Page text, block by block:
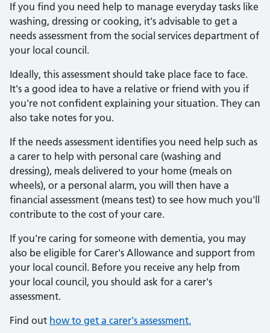
If you find you need help to manage everyday tasks like
washing, dressing or cooking, it's advisable to get a
needs assessment from the social services department of
your local council.
Ideally, this assessment should take place face to face.
It's a good idea to have a relative or friend with you if
you're not confident explaining your situation. They can
also take notes for you.
If the needs assessment identifies you need help such as
a carer to help with personal care (washing and
dressing), meals delivered to your home (meals on
wheels), or a personal alarm, you will then have a
financial assessment (means test) to see how much you'll
contribute to the cost of your care.
If you're caring for someone with dementia, you may
also be eligible for Carer's Allowance and support from
your local council. Before you receive any help from
your local council, you should ask for a carer's
assessment.
Find out how to get a carer's assessment.